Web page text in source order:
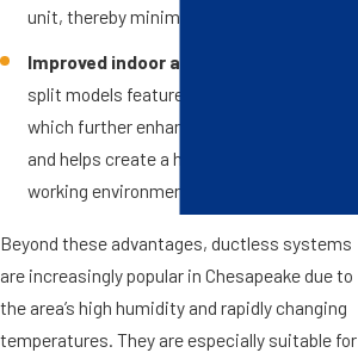
unit, thereby minimizing interior noise.
Improved indoor air quality:
split models feature multi-stage filtration,
which further enhances indoor air quality
and helps create a healthier living and
working environment in Chesapeake.
Beyond these advantages, ductless systems
are increasingly popular in Chesapeake due to
the area’s high humidity and rapidly changing
temperatures. They are especially suitable for